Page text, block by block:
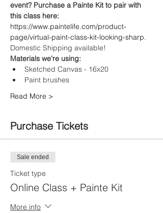
event? Purchase a Painte Kit to pair with
this class here:
https://www.paintelife.com/product-
page/virtual-paint-class-kit-looking-sharp.
Domestic Shipping available!
Materials we're using:
Sketched Canvas - 16x20
Paint brushes
Read More >
Purchase Tickets
Sale ended
Ticket type
Online Class + Painte Kit
More info